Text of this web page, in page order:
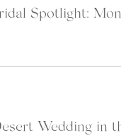
Spotlight:
Wedding in